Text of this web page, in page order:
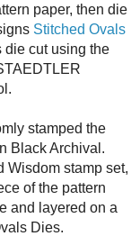
paper, then die
Stitched Ovals
die cut using the
stamped the
Black Archival.
Wisdom stamp set,
of the pattern
and layered on a
Dies.